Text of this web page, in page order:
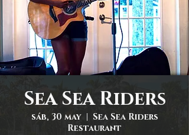
Sea Sea Riders
sáb, 30 may
  |
Sea Sea Riders
Restaurant